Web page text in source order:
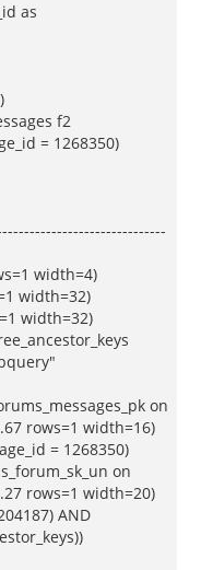
as
f2
1268350)
ctk-#
width=4)
width=32)
width=32)
on
rows=1 width=16)
= 1268350)
on
rows=1 width=20)
AND